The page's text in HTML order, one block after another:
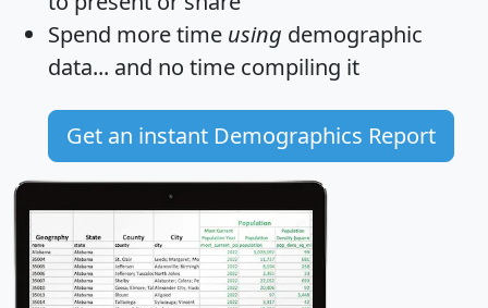
Spend more time using demographic
data... and no time compiling it
Get an instant Demographics Report